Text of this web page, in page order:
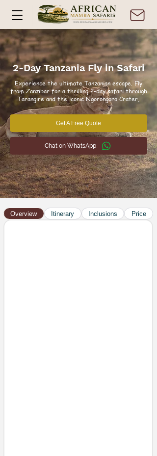
2-Day Tanzania Fly in Safari
Experience the ultimate Tanzanian escape. Fly
from Zanzibar for a thrilling 2-day safari through
Tarangire and the iconic Ngorongoro Crater.
Get A Free Quote
Chat on WhatsApp
Overview Itinerary Inclusions Price